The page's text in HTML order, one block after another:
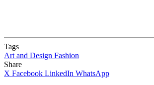
Tags
Art and Design Fashion
Share
X Facebook LinkedIn WhatsApp